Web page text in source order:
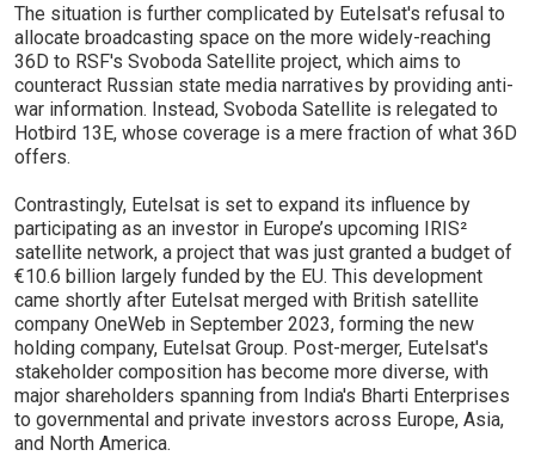
The situation is further complicated by Eutelsat's refusal to
allocate broadcasting space on the more widely-reaching
36D to RSF's Svoboda Satellite project, which aims to
counteract Russian state media narratives by providing anti-
war information. Instead, Svoboda Satellite is relegated to
Hotbird 13E, whose coverage is a mere fraction of what 36D
offers.
Contrastingly, Eutelsat is set to expand its influence by
participating as an investor in Europe’s upcoming IRIS²
satellite network, a project that was just granted a budget of
€10.6 billion largely funded by the EU. This development
came shortly after Eutelsat merged with British satellite
company OneWeb in September 2023, forming the new
holding company, Eutelsat Group. Post-merger, Eutelsat's
stakeholder composition has become more diverse, with
major shareholders spanning from India's Bharti Enterprises
to governmental and private investors across Europe, Asia,
and North America.